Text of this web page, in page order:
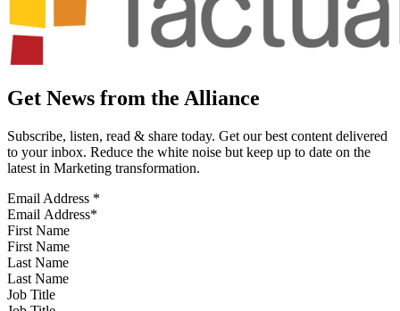
Get News from the Alliance
Subscribe, listen, read & share today. Get our best content delivered
to your inbox. Reduce the white noise but keep up to date on the
latest in Marketing transformation.
Email Address *
First Name
Last Name
Job Title